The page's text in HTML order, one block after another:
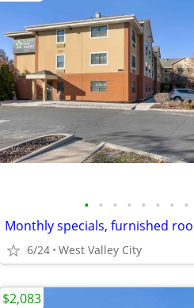
• • • • • • • •
6/24 West Valley City
$2,083